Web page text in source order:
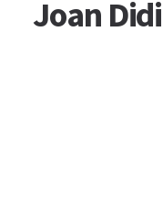
Joan